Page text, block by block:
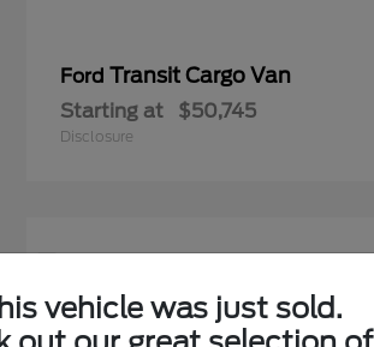
FordTransit Cargo Van
Starting at $50,745
Disclosure
1vehicle was just sold.